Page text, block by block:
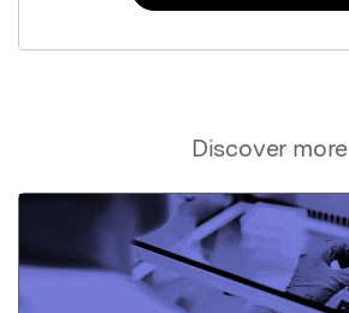
Discover more